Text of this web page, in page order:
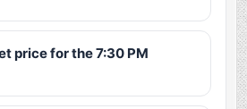
price for the 7:30 PM